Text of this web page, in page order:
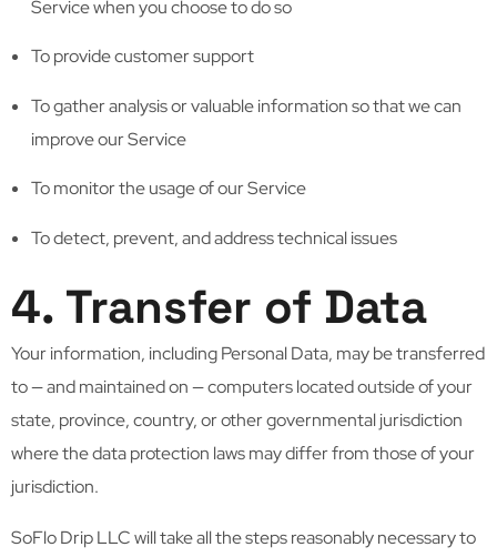
Service when you choose to do so
To provide customer support
To gather analysis or valuable information so that we can
improve our Service
To monitor the usage of our Service
To detect, prevent, and address technical issues
4. Transfer of Data
Your information, including Personal Data, may be transferred
to — and maintained on — computers located outside of your
state, province, country, or other governmental jurisdiction
where the data protection laws may differ from those of your
jurisdiction.
SoFlo Drip LLC will take all the steps reasonably necessary to